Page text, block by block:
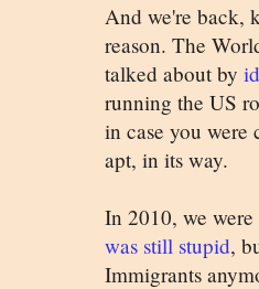
And we're back,
reason. The
talked about by
running the US
in case you
apt, in its way.
In 2010, we
was still stupid,
Immigrants